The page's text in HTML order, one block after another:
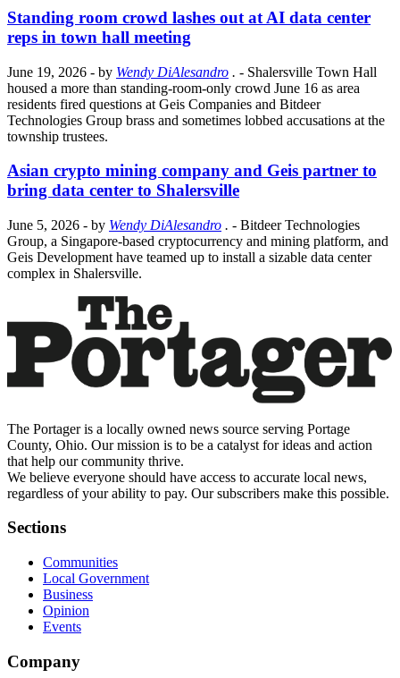
Standing room crowd lashes out at AI data center
reps in town hall meeting
June 19, 2026 - by Wendy DiAlesandro . - Shalersville Town Hall
housed a more than standing-room-only crowd June 16 as area
residents fired questions at Geis Companies and Bitdeer
Technologies Group brass and sometimes lobbed accusations at the
township trustees.
Asian crypto mining company and Geis partner to
bring data center to Shalersville
June 5, 2026 - by Wendy DiAlesandro . - Bitdeer Technologies
Group, a Singapore-based cryptocurrency and mining platform, and
Geis Development have teamed up to install a sizable data center
complex in Shalersville.
The Portager is a locally owned news source serving Portage
County, Ohio. Our mission is to be a catalyst for ideas and action
that help our community thrive.
We believe everyone should have access to accurate local news,
regardless of your ability to pay. Our subscribers make this possible.
Sections
Communities
Local Government
Business
Opinion
Events
Company